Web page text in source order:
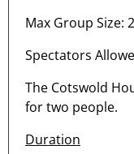
Max Group Size: 2
Spectators
The Cotswold
for two people.
Duration